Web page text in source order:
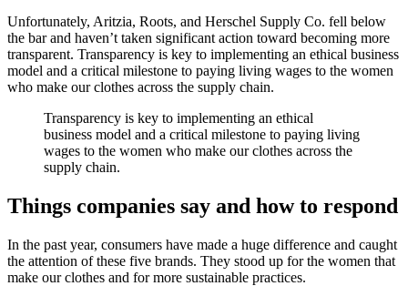
Unfortunately, Aritzia, Roots, and Herschel Supply Co. fell below
the bar and haven’t taken significant action toward becoming more
transparent. Transparency is key to implementing an ethical business
model and a critical milestone to paying living wages to the women
who make our clothes across the supply chain.
Transparency is key to implementing an ethical
business model and a critical milestone to paying living
wages to the women who make our clothes across the
supply chain.
Things companies say and how to respond
In the past year, consumers have made a huge difference and caught
the attention of these five brands. They stood up for the women that
make our clothes and for more sustainable practices.